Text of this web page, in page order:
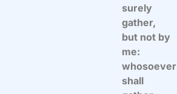
surely
gather,
but not by
me:
whosoever
shall